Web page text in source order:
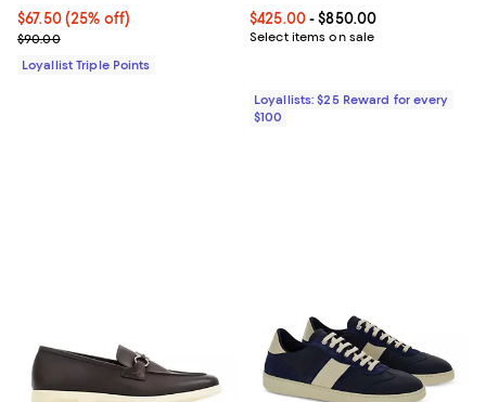
Current price $67.50; 25% off;
$67.50 (25% off)
Previous price $90.00
$90.00
Loyallist Triple Points
Current price From $425.00 to
$425.00- $850.00
Select items on sale
Loyallists: $25 Reward for every
$100